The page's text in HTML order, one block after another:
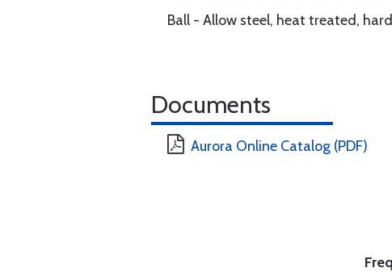
Ball - Allow steel, heat treated,
Documents
Aurora Online Catalog (PDF)